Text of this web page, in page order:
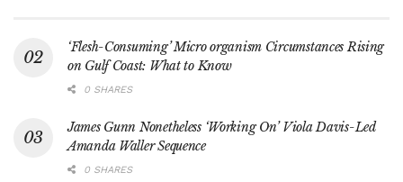
‘Flesh-Consuming’ Micro organism Circumstances Rising
on Gulf Coast: What to Know
0 SHARES
James Gunn Nonetheless ‘Working On’ Viola Davis-Led
Amanda Waller Sequence
0 SHARES